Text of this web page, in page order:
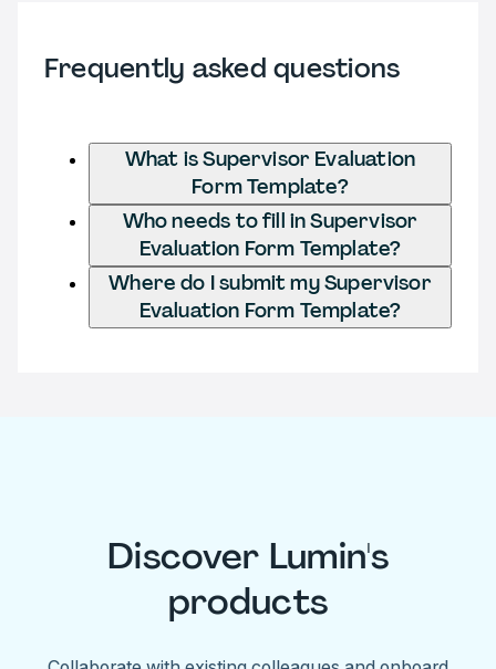
Frequently asked questions
What is Supervisor Evaluation
Form Template?
Who needs to fill in Supervisor
Evaluation Form Template?
Where do I submit my Supervisor
Evaluation Form Template?
Discover Lumin's
products